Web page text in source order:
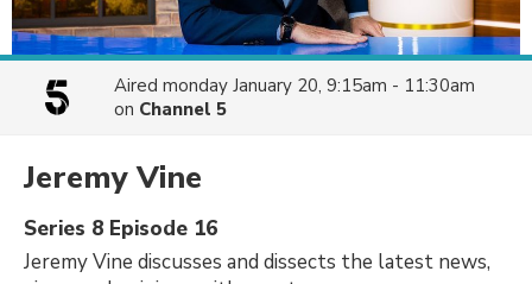
Aired monday January 20, 9:15am - 11:30am
on Channel 5
Jeremy Vine
Series 8 Episode 16
Jeremy Vine discusses and dissects the latest news,